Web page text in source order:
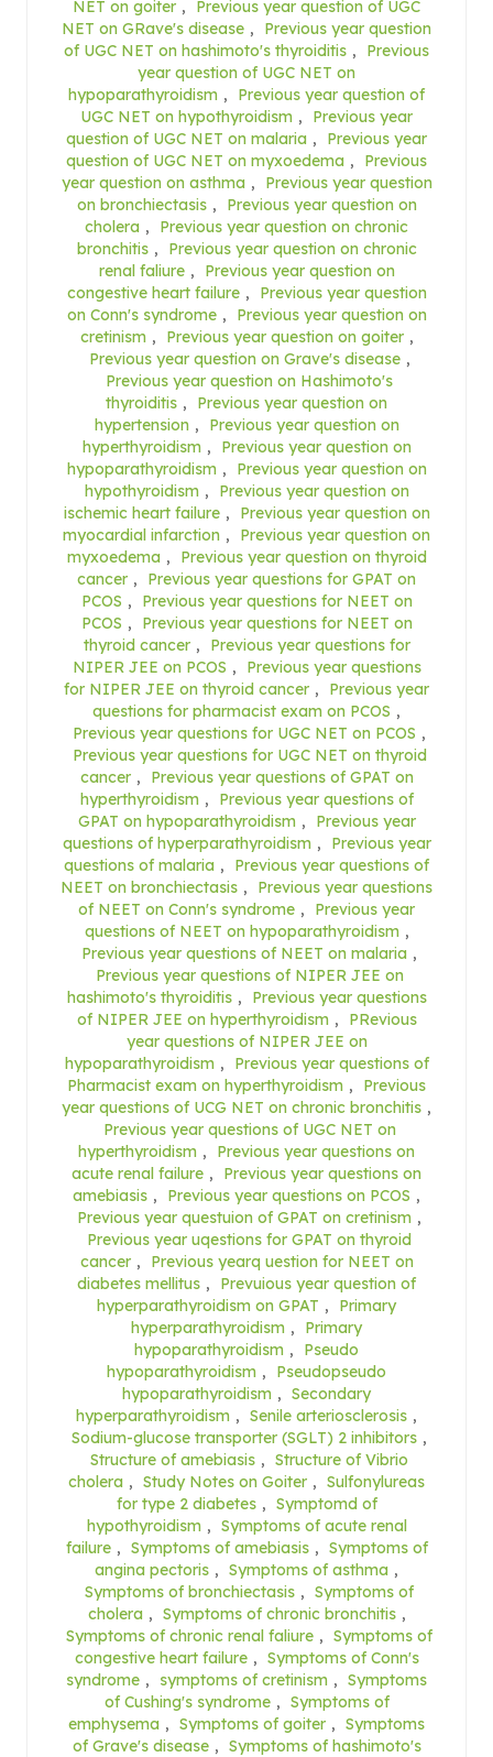
NET on goiter ,
Previous year question of UGC
NET on GRave's disease ,
Previous year question
of UGC NET on hashimoto's thyroiditis ,
Previous
year question of UGC NET on
hypoparathyroidism ,
Previous year question of
UGC NET on hypothyroidism ,
Previous year
question of UGC NET on malaria ,
Previous year
question of UGC NET on myxoedema ,
Previous
year question on asthma ,
Previous year question
on bronchiectasis ,
Previous year question on
cholera ,
Previous year question on chronic
bronchitis ,
Previous year question on chronic
renal faliure ,
Previous year question on
congestive heart failure ,
Previous year question
on Conn's syndrome ,
Previous year question on
cretinism , Previous year question on goiter ,
Previous year question on Grave's disease ,
Previous year question on Hashimoto's
thyroiditis ,
Previous year question on
hypertension ,
Previous year question on
hyperthyroidism ,
Previous year question on
hypoparathyroidism ,
Previous year question on
hypothyroidism ,
Previous year question on
ischemic heart failure ,
Previous year question on
myocardial infarction ,
Previous year question on
myxoedema ,
Previous year question on thyroid
cancer ,
Previous year questions for GPAT on
PCOS ,
Previous year questions for NEET on
PCOS ,
Previous year questions for NEET on
thyroid cancer ,
Previous year questions for
NIPER JEE on PCOS ,
Previous year questions
for NIPER JEE on thyroid cancer ,
Previous year
questions for pharmacist exam on PCOS ,
Previous year questions for UGC NET on PCOS ,
Previous year questions for UGC NET on thyroid
cancer ,
Previous year questions of GPAT on
hyperthyroidism ,
Previous year questions of
GPAT on hypoparathyroidism ,
Previous year
questions of hyperparathyroidism ,
Previous year
questions of malaria ,
Previous year questions of
NEET on bronchiectasis ,
Previous year questions
of NEET on Conn's syndrome ,
Previous year
questions of NEET on hypoparathyroidism ,
Previous year questions of NEET on malaria ,
Previous year questions of NIPER JEE on
hashimoto's thyroiditis ,
Previous year questions
of NIPER JEE on hyperthyroidism ,
PRevious
year questions of NIPER JEE on
hypoparathyroidism ,
Previous year questions of
Pharmacist exam on hyperthyroidism ,
Previous
year questions of UCG NET on chronic bronchitis ,
Previous year questions of UGC NET on
hyperthyroidism ,
Previous year questions on
acute renal failure ,
Previous year questions on
amebiasis , Previous year questions on PCOS ,
Previous year questuion of GPAT on cretinism ,
Previous year uqestions for GPAT on thyroid
cancer ,
Previous yearq uestion for NEET on
diabetes mellitus ,
Prevuious year question of
hyperparathyroidism on GPAT ,
Primary
hyperparathyroidism ,
Primary
hypoparathyroidism ,
Pseudo
hypoparathyroidism ,
Pseudopseudo
hypoparathyroidism , Secondary
hyperparathyroidism , Senile arteriosclerosis ,
Sodium-glucose transporter (SGLT) 2 inhibitors ,
Structure of amebiasis , Structure of Vibrio
cholera , Study Notes on Goiter , Sulfonylureas
for type 2 diabetes , Symptomd of
hypothyroidism , Symptoms of acute renal
failure , Symptoms of amebiasis , Symptoms of
angina pectoris , Symptoms of asthma ,
Symptoms of bronchiectasis , Symptoms of
cholera , Symptoms of chronic bronchitis ,
Symptoms of chronic renal faliure , Symptoms of
congestive heart failure , Symptoms of Conn's
syndrome , symptoms of cretinism , Symptoms
of Cushing's syndrome , Symptoms of
emphysema , Symptoms of goiter , Symptoms
of Grave's disease , Symptoms of hashimoto's